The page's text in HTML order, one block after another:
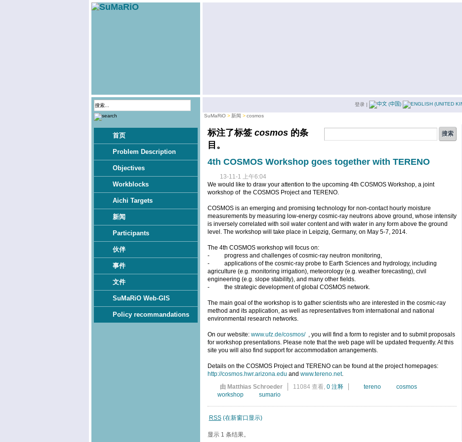
首页
Problem Description
Objectives
Workblocks
Aichi Targets
新闻
Participants
伙伴
事件
文件
SuMaRiO Web-GIS
Policy recommandations
登录 |
SuMaRiO 新闻 cosmos
标注了标签 cosmos的条
目。
4th COSMOS Workshop goes together with TERENO
13-11-1 上午6:04
We would like to draw your attention to the upcoming 4th COSMOS Workshop, a joint
workshop of the COSMOS Project and TERENO.
COSMOS is an emerging and promising technology for non-contact hourly moisture
measurements by measuring low-energy cosmic-ray neutrons above ground, whose intensity
is inversely correlated with soil water content and with water in any form above the ground
level. The workshop will take place in Leipzig, Germany, on May 5-7, 2014.
The 4th COSMOS workshop will focus on:
- progress and challenges of cosmic-ray neutron monitoring,
- applications of the cosmic-ray probe to Earth Sciences and hydrology, including
agriculture (e.g. monitoring irrigation), meteorology (e.g. weather forecasting), civil
engineering (e.g. slope stability), and many other fields.
- the strategic development of global COSMOS network.
The main goal of the workshop is to gather scientists who are interested in the cosmic-ray
method and its application, as well as representatives from international and national
environmental research networks.
On our website: www.ufz.de/cosmos/, you will find a form to register and to submit proposals
for workshop presentations. Please note that the web page will be updated frequently. At this
site you will also find support for accommodation arrangements.
Details on the COSMOS Project and TERENO can be found at the project homepages:
http://cosmos.hwr.arizona.edu and www.tereno.net.
由 Matthias Schroeder
11084 查看, 0 注释 tereno
cosmos
workshop
sumario
RSS (在新窗口显示)
显示 1 条结果。